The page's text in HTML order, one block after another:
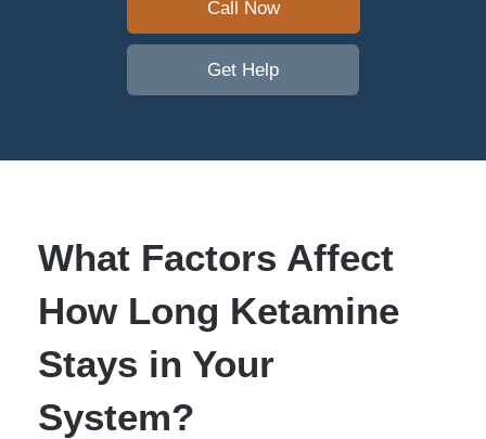
Call Now
Get Help
What Factors Affect
How Long Ketamine
Stays in Your
System?